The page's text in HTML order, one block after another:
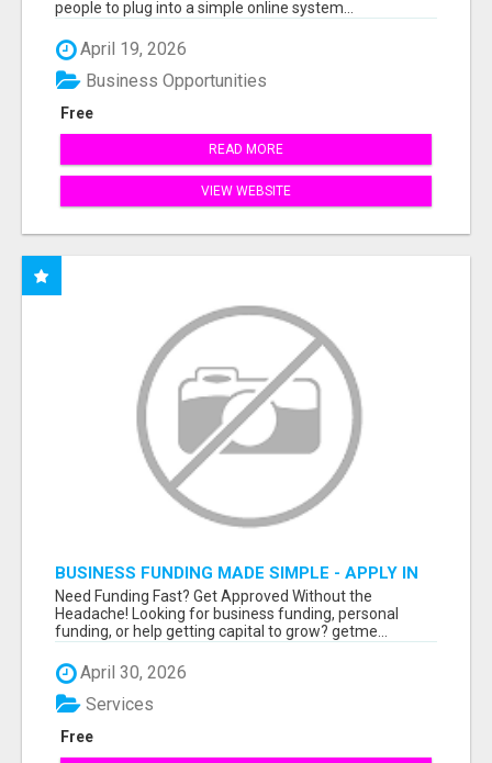
people to plug into a simple online system...
April 19, 2026
Free
Business Opportunities
READ MORE
VIEW WEBSITE
BUSINESS FUNDING MADE SIMPLE - APPLY IN
MINUTES
Need Funding Fast? Get Approved Without the
Headache! Looking for business funding, personal
funding, or help getting capital to grow? getme...
April 30, 2026
Free
Services